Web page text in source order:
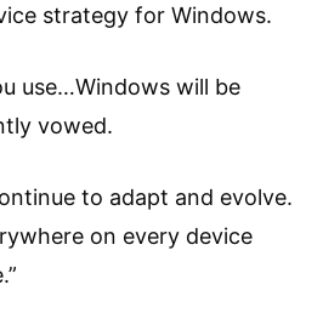
strategy for Windows.
use…Windows will be
vowed.
to adapt and evolve.
on every device